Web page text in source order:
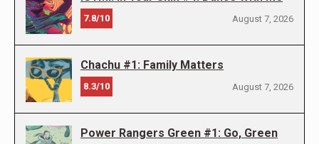
7.8/10 August 7, 2026
Chachu #1: Family Matters
8.3/10 August 7, 2026
Power Rangers Green #1: Go, Green